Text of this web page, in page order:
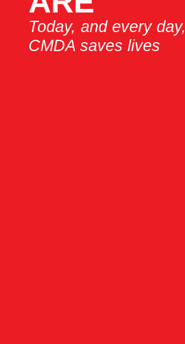
Today, and every day,
CMDA saves lives